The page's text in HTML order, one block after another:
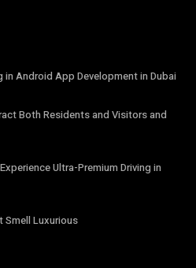
in Android App Development in Dubai
Both Residents and Visitors and
Ultra-Premium Driving in
Smell Luxurious